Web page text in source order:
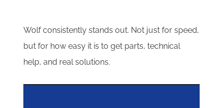
Wolf consistently stands out. Not just for speed,
but for how easy it is to get parts, technical
help, and real solutions.